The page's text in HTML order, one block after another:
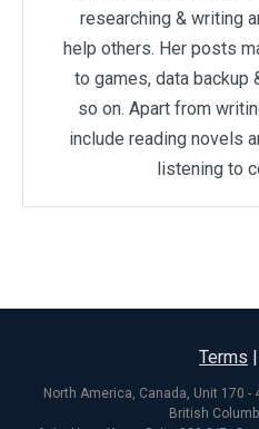
researching & writing
help others. Her posts
to games, data backup
so on. Apart from
include reading novels
listening to
Terms |
North America, Canada, Unit 170 -
British